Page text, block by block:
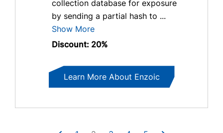
collection database for exposure
by sending a partial hash to ...
Show More
Discount: 20%
Learn More About Enzoic